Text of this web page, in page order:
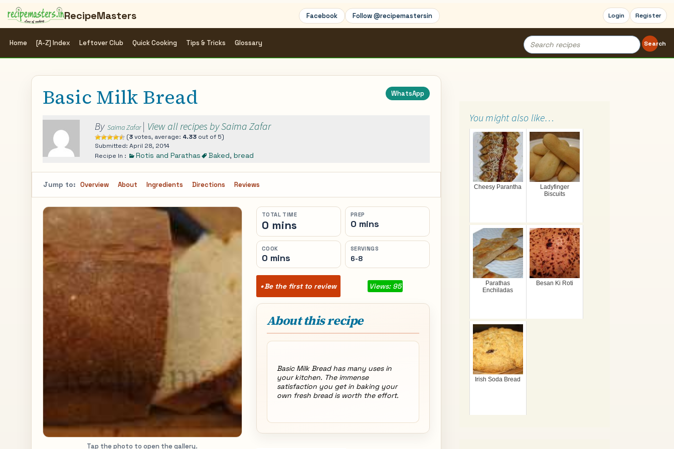
RecipeMasters Facebook Follow @recipemastersin Login Register
Home [A-Z] Index Leftover Club Quick Cooking Tips & Tricks Glossary
Search
for:
Search
Basic Milk Bread WhatsApp
By Saima Zafar | View all recipes by Saima Zafar
(3votes, average: 4.33 out of 5)
Submitted: April 28, 2014
Recipe In :
Rotis and Parathas Baked, bread
Jump to: Overview About Ingredients Directions Reviews
Tap the photo to open the gallery.
TOTAL TIME
0 mins
PREP
0 mins
COOK
0 mins
SERVINGS
6-8
Be the first to review Views: 95
About this recipe
Basic Milk Bread has many uses in
your kitchen. The immense
satisfaction you get in baking your
own fresh bread is worth the effort.
You might also like…
Cheesy Parantha
Ladyfinger
Biscuits
Parathas
Enchiladas
Besan Ki Roti
Irish Soda Bread